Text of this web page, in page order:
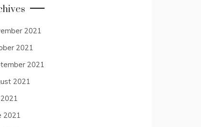
2021
2021
2021
2021
2021
2021